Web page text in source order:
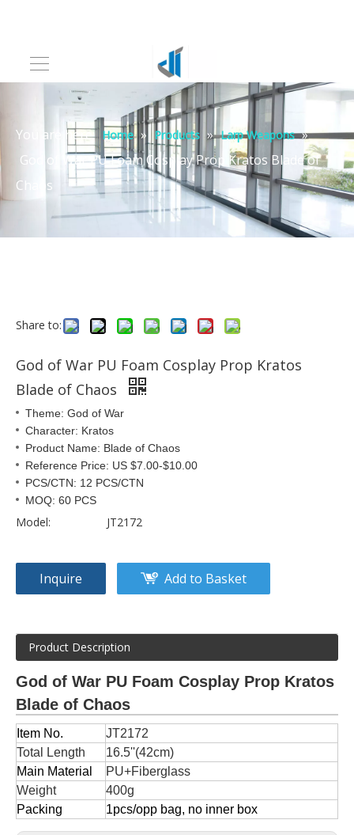
You are here: Home » Products » Larp Weapons »
God of War PU Foam Cosplay Prop Kratos Blade of
Chaos
Share to:
God of War PU Foam Cosplay Prop Kratos
Blade of Chaos
Theme: God of War
Character: Kratos
Product Name: Blade of Chaos
Reference Price: US $7.00-$10.00
PCS/CTN: 12 PCS/CTN
MOQ: 60 PCS
Model: JT2172
Inquire Add to Basket
Product Description
God of War PU Foam Cosplay Prop Kratos
Blade of Chaos
Item No.
JT2172
Total Length
16.5''(42cm)
Main Material
PU+Fiberglass
Weight
400g
Packing
1pcs/opp bag, no inner box